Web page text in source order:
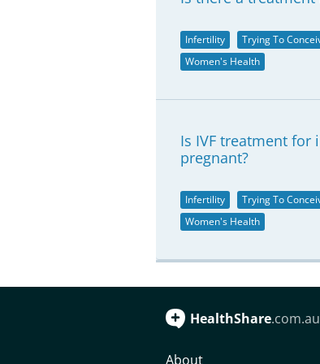
Infertility
Trying To
Women's Health
Is IVF treatment
pregnant?
Infertility
Trying To
Women's Health
HealthShare.com.au
About